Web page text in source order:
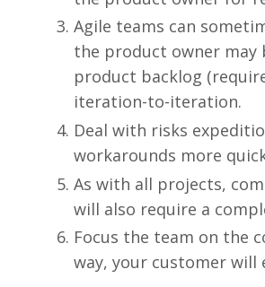
Agile teams can
the product owner may
product backlog
iteration-to-iteration.
Deal with risks
workarounds more
As with all projects,
will also require a
Focus the team on the
way, your customer will